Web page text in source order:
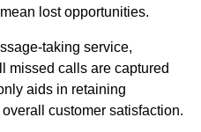
lost opportunities.
taking service,
missed calls are captured
aids in retaining
customer satisfaction.